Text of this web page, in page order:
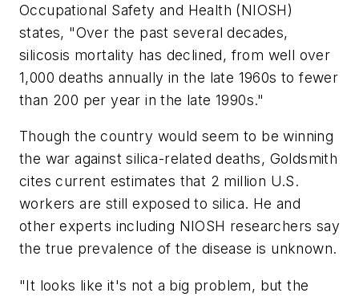
Occupational Safety and Health (NIOSH)
states, "Over the past several decades,
silicosis mortality has declined, from well over
1,000 deaths annually in the late 1960s to fewer
than 200 per year in the late 1990s."
Though the country would seem to be winning
the war against silica-related deaths, Goldsmith
cites current estimates that 2 million U.S.
workers are still exposed to silica. He and
other experts including NIOSH researchers say
the true prevalence of the disease is unknown.
"It looks like it's not a big problem, but the